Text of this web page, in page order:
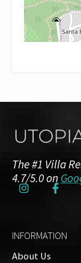
The #1 Villa
4.7/5.0 on
INFORMATION
About Us